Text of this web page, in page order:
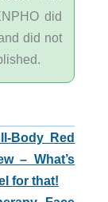
did
did not
Body Red
– What’s
for that!